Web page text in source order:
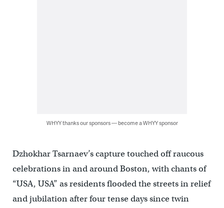
WHYY thanks our sponsors — become a WHYY sponsor
Dzhokhar Tsarnaev’s capture touched off raucous
celebrations in and around Boston, with chants of
“USA, USA” as residents flooded the streets in relief
and jubilation after four tense days since twin